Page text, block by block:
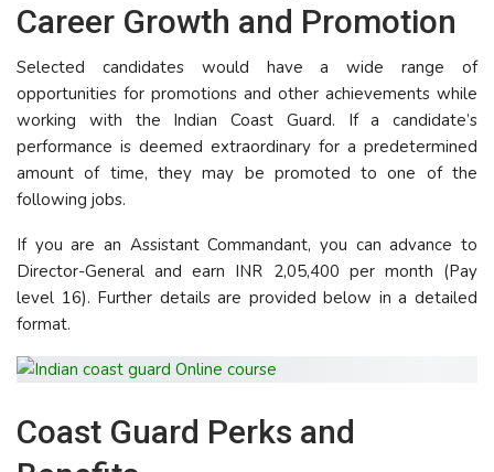
Career Growth and Promotion
Selected candidates would have a wide range of
opportunities for promotions and other achievements while
working with the Indian Coast Guard. If a candidate’s
performance is deemed extraordinary for a predetermined
amount of time, they may be promoted to one of the
following jobs.
If you are an Assistant Commandant, you can advance to
Director-General and earn INR 2,05,400 per month (Pay
level 16). Further details are provided below in a detailed
format.
Coast Guard Perks and